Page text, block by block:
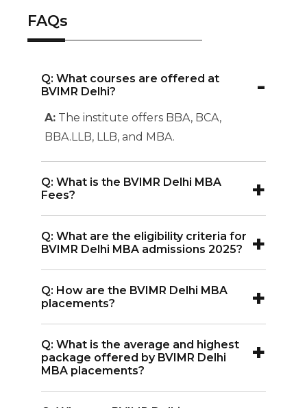
FAQs
Q: What courses are offered at
BVIMR Delhi?
-
A: The institute offers BBA, BCA,
BBA.LLB, LLB, and MBA.
Q: What is the BVIMR Delhi MBA
Fees?
+
is competitive ranging INR 6.5 Lakhs
Q: What are the eligibility criteria for
BVIMR Delhi MBA admissions 2025?
+
requires graduation with at least 50%
Q: How are the BVIMR Delhi MBA
placements?
+
impressive placement record.
Companies like Vistara, ITC, CSC, LLOYD,
Q: What is the average and highest
package offered by BVIMR Delhi
MBA placements?
+